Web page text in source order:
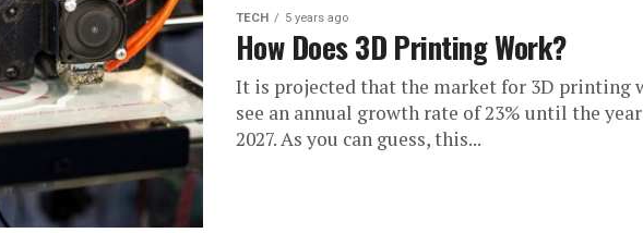
TECH 5 years ago
How Does 3D Printing Work?
It is projected that the market for 3D printing
see an annual growth rate of 23% until the year
2027. As you can guess, this...